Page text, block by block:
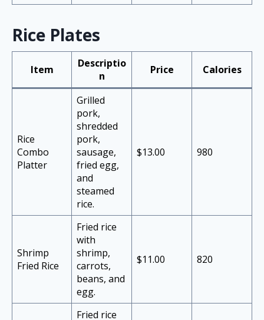
Rice Plates
Item
Descriptio
n
Price Calories
Rice
Combo
Platter
Grilled
pork,
shredded
pork,
sausage,
fried egg,
and
steamed
rice.
$13.00 980
Shrimp
Fried Rice
Fried rice
with
shrimp,
carrots,
beans, and
egg.
$11.00 820
Fried rice